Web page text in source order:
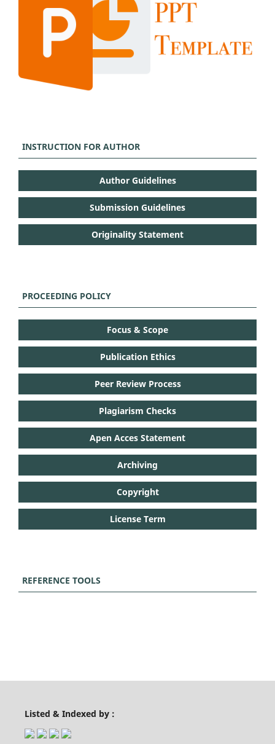
INSTRUCTION FOR AUTHOR
Author Guidelines
Submission Guidelines
Originality Statement
PROCEEDING POLICY
Focus & Scope
Publication Ethics
Peer Review Process
Plagiarism Checks
Apen Acces Statement
Archiving
Copyright
License Term
REFERENCE TOOLS
Listed & Indexed by :